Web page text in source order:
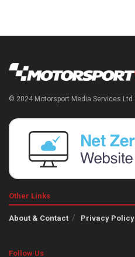
© 2024 Motorsport Media Services Ltd
Other Links
About & Contact Privacy Policy
Follow Us